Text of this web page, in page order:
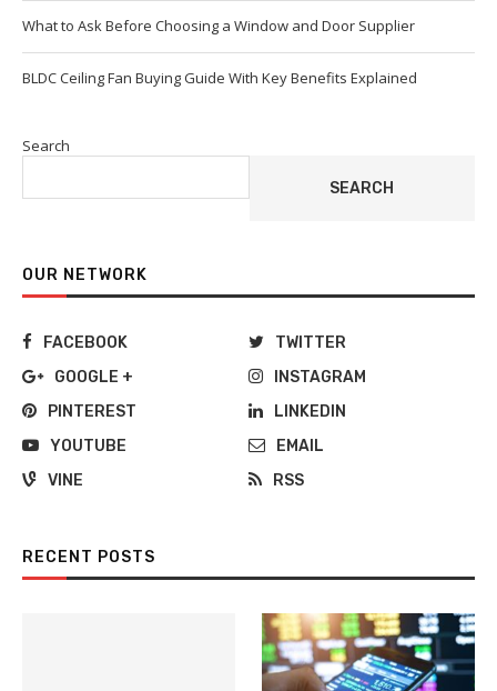
What to Ask Before Choosing a Window and Door Supplier
BLDC Ceiling Fan Buying Guide With Key Benefits Explained
Search
SEARCH
OUR NETWORK
FACEBOOK
TWITTER
GOOGLE +
INSTAGRAM
PINTEREST
LINKEDIN
YOUTUBE
EMAIL
VINE
RSS
RECENT POSTS